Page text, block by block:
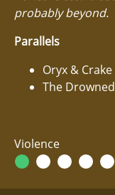
probably beyond.
Parallels
Oryx &
The
Violence